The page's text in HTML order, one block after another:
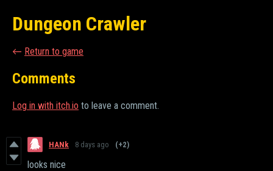
Dungeon Crawler
← Return to game
Comments
Log in with itch.io to leave a comment.
HANk 8 days ago (+2)
looks nice